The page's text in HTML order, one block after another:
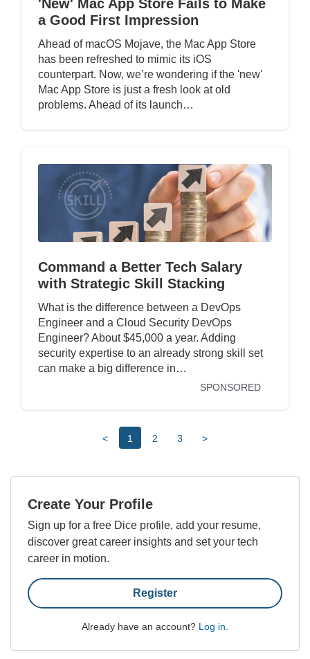
'New' Mac App Store Fails to Make
a Good First Impression
Ahead of macOS Mojave, the Mac App Store
has been refreshed to mimic its iOS
counterpart. Now, we’re wondering if the 'new'
Mac App Store is just a fresh look at old
problems. Ahead of its launch…
Command a Better Tech Salary
with Strategic Skill Stacking
What is the difference between a DevOps
Engineer and a Cloud Security DevOps
Engineer? About $45,000 a year. Adding
security expertise to an already strong skill set
can make a big difference in…
SPONSORED
< 1 2 3 >
Create Your Profile
Sign up for a free Dice profile, add your resume,
discover great career insights and set your tech
career in motion.
Register
Already have an account? Log in